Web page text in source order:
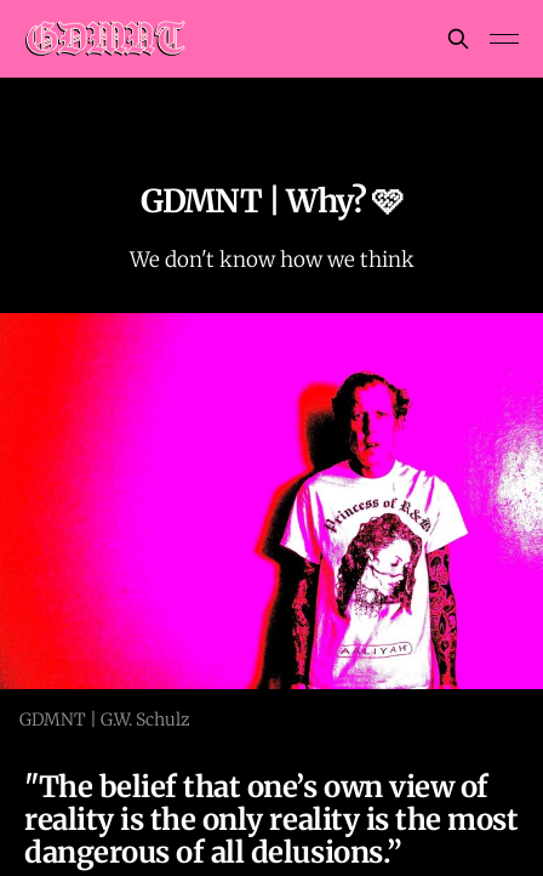
GDMNT | Why? 🩷
We don't know how we think
GDMNT | G.W. Schulz
"The belief that one’s own view of
reality is the only reality is the most
dangerous of all delusions.”